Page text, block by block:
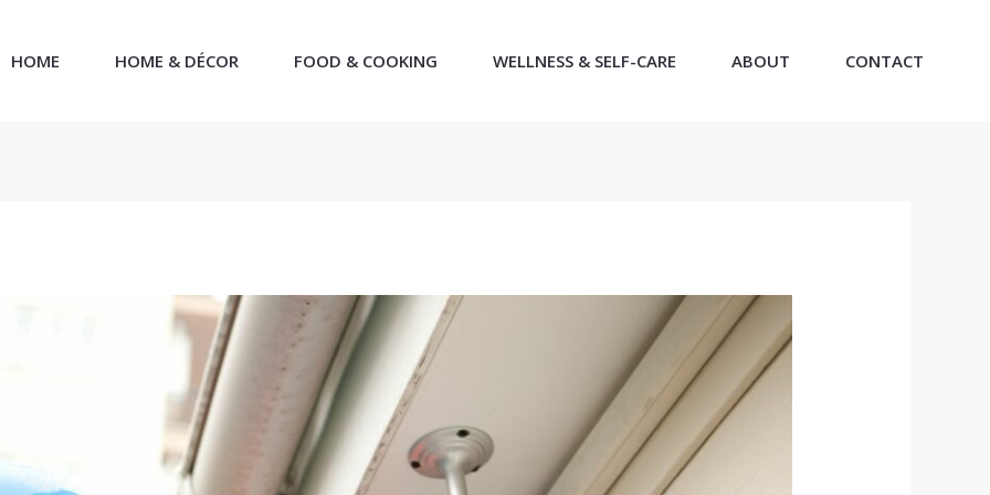
HOME HOME & DÉCOR FOOD & COOKING WELLNESS & SELF-CARE ABOUT CONTACT